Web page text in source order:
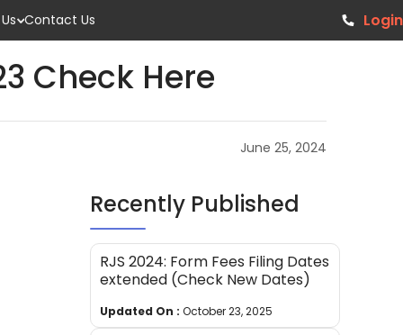
Contact Us Login
Check Here
June 25, 2024
Recently Published
RJS 2024: Form Fees Filing Dates
extended (Check New Dates)
Updated On : October 23, 2025